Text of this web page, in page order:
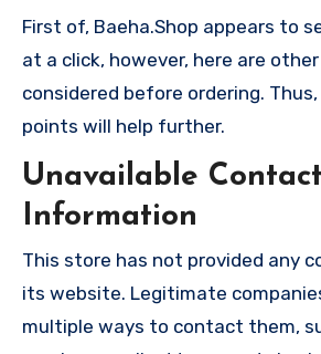
First of, Baeha.Shop appears to
at a click, however, here are
considered before ordering.
points will help further.
Unavailable Contact
Information
This store has not provided any
its website. Legitimate
multiple ways to contact them,